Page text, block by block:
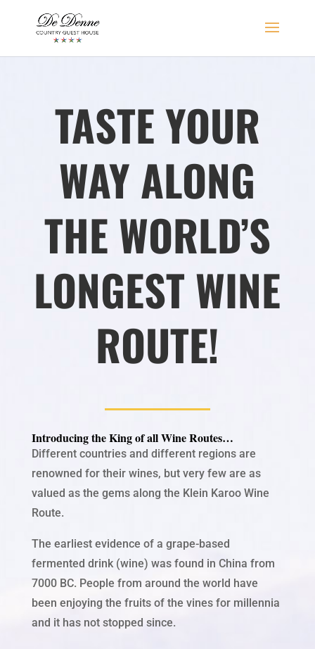
TASTE YOUR
WAY ALONG
THE WORLD’S
LONGESTWINE
ROUTE!
Introducing the King of all Wine Routes…
Different countries and different regions are
renowned for their wines, but very few are as
valued as the gems along the Klein Karoo Wine
Route.
The earliest evidence of a grape-based
fermented drink (wine) was found in China from
7000 BC. People from around the world have
been enjoying the fruits of the vines for millennia
and it has not stopped since.